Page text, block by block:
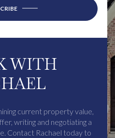
WITH
current property value,
writing and negotiating a
Contact Rachael today to